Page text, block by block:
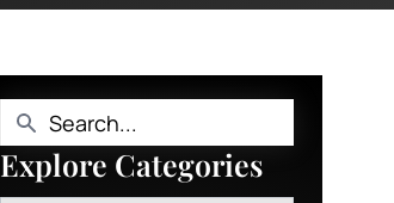
Explore Categories